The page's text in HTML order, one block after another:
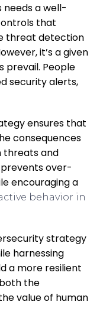
needs a well-
that
threat detection
it’s a given
prevail. People
security alerts,
ensures that
consequences
threats and
over-
encouraging a
behavior in
strategy
harnessing
a more resilient
the
value of human